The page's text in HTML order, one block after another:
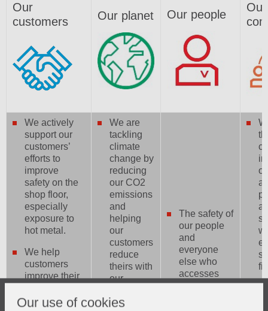
Our use of cookies
Our
customers
Our planet Our people
Our
We actively
support our
customers’
efforts to
improve
safety on the
shop floor,
especially
exposure to
hot metal.
We help
customers
improve their
performance
We are
tackling
climate
change by
reducing
our CO2
emissions
and
helping
our
customers
reduce
theirs with
our
and
The safety of
our people
and
everyone
else who
accesses
our sites is
a